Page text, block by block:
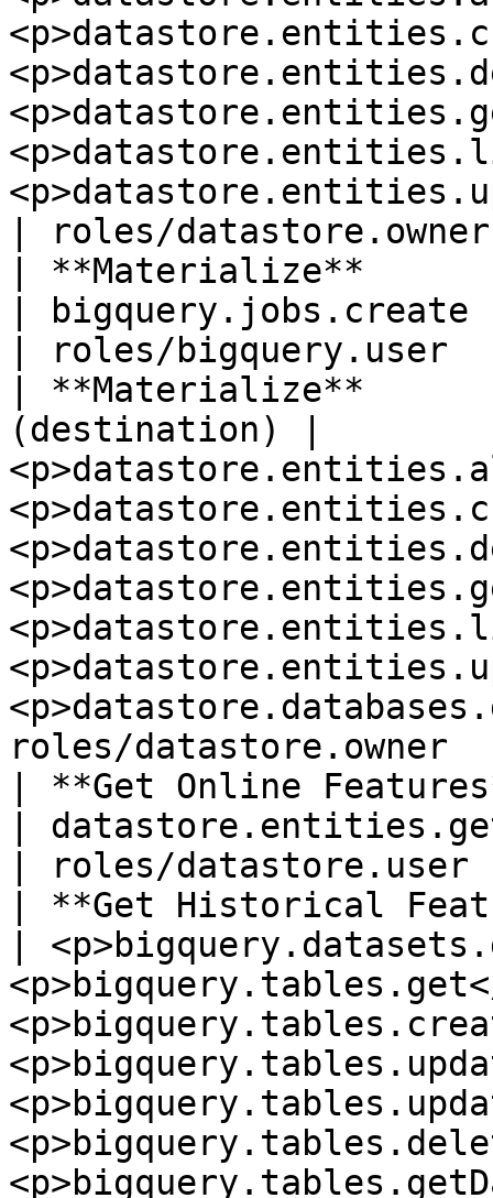
| roles/
| **Materialize**
| bigquery.jobs.create
| roles/
| **Materialize**
(destination) |
roles/
| **Get Online
|
| roles/
| **Get Historical
|